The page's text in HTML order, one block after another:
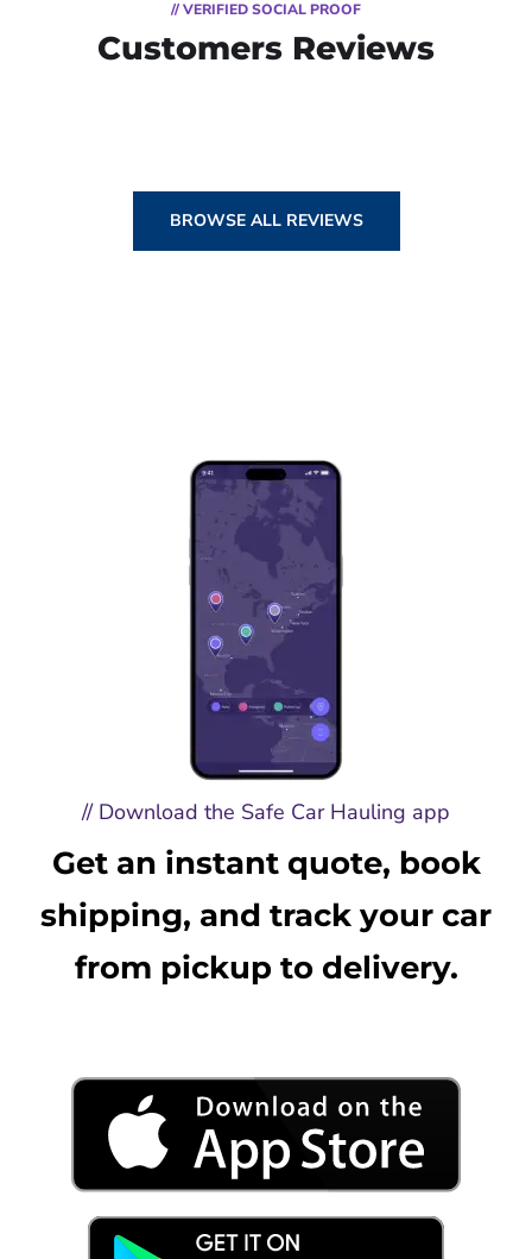
// VERIFIED SOCIAL PROOF
Customers Reviews
BROWSE ALL REVIEWS
// Download the Safe Car Hauling app
Get an instant quote, book
shipping, and track your car
from pickup to delivery.